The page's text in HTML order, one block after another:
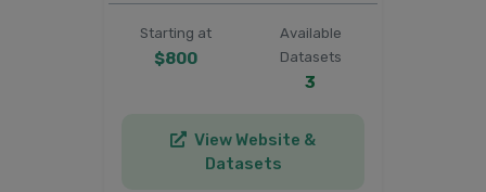
Starting at
$800
Available
Datasets
3
View Website &
Datasets